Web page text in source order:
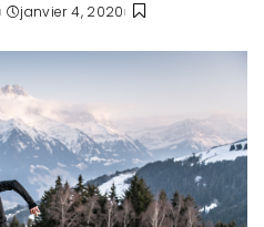
janvier 4, 2020